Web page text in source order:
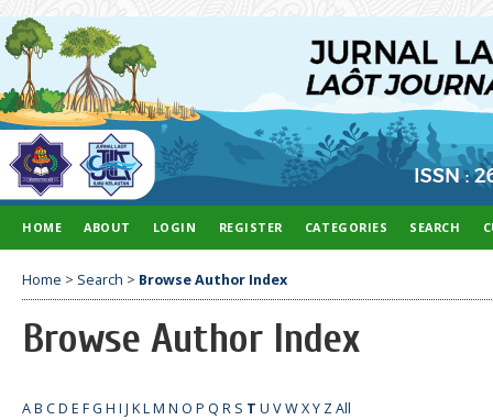
HOME ABOUT LOGIN REGISTER CATEGORIES SEARCH
Home > Search > Browse Author Index
Browse Author Index
AB CD E FG H I J KLM N O P Q R S T U VWXY ZAll